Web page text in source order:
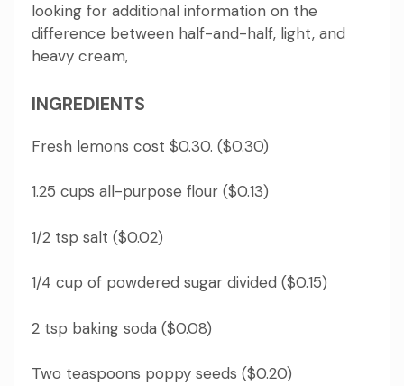
looking for additional information on the
difference between half-and-half, light, and
heavy cream,
INGREDIENTS
Fresh lemons cost $0.30. ($0.30)
1.25 cups all-purpose flour ($0.13)
1/2 tsp salt ($0.02)
1/4 cup of powdered sugar divided ($0.15)
2 tsp baking soda ($0.08)
Two teaspoons poppy seeds ($0.20)